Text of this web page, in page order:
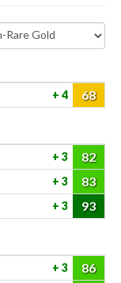
4 68
3 82
3 83
3 93
3 86